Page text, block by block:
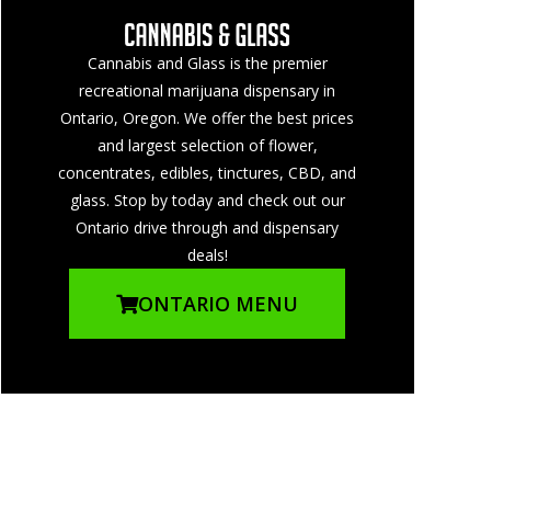
Cannabis and Glass is the premier
recreational marijuana dispensary in
Ontario, Oregon. We offer the best prices
and largest selection of flower,
concentrates, edibles, tinctures, CBD, and
glass. Stop by today and check out our
Ontario drive through and dispensary
deals!
ONTARIO MENU